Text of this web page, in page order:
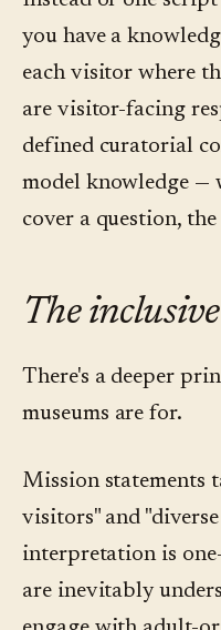
you have a
each visitor where
are visitor-facing
defined curatorial
model knowledge —
cover a question, the
The
There's a deeper
museums are for.
Mission statements
visitors" and
interpretation is
are inevitably